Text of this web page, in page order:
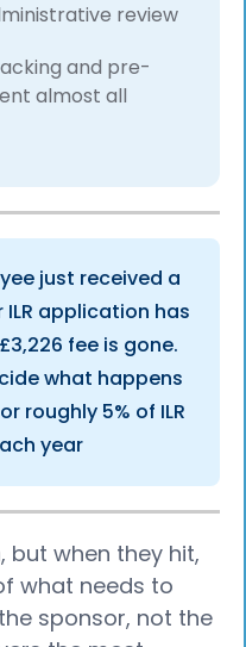
review
and pre-
almost all
just received a
application has
fee is gone.
what happens
roughly 5% of ILR
year
but when they hit,
what needs to
sponsor, not the